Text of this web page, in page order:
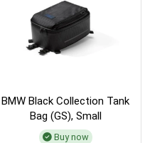
BMW Black Collection Tank
Bag (GS), Small
Buy now